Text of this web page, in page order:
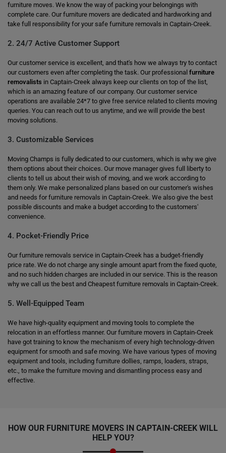
furniture moves. We know the way of packing your belongings with
complete care. Our furniture movers are dedicated and hardworking and
take full responsibility for your safe furniture removals in Captain-Creek.
2. 24/7 Active Customer Support
Our customer service is excellent, and that's how we always try to contact
our customers even after completing the task. Our professional furniture
removalists in Captain-Creek always keep our clients on top of the list,
which is an amazing feature of our company. Our customer service
operations are available 24*7 to give free service related to clients moving
queries. You can reach out to us anytime, and we will provide the best
moving solutions.
3. Customizable Services
Moving Champs is fully dedicated to our customers, which is why we give
them options about their choices. Our move manager gives full liberty to
clients to tell us about their wish of moving, and we work according to
them only. We make personalized plans based on our customer's wishes
and needs for furniture removals in Captain-Creek. We also give the best
possible discounts and make a budget according to the customers'
convenience.
4. Pocket-Friendly Price
Our furniture removals service in Captain-Creek has a budget-friendly
price rate. We do not charge any single amount apart from the fixed quote,
and no such hidden charges are included in our service. This is the reason
why we call us the best and Cheapest furniture removals in Captain-Creek.
5. Well-Equipped Team
We have high-quality equipment and moving tools to complete the
relocation in an effortless manner. Our furniture movers in Captain-Creek
have got training to know the mechanism of every high technology-driven
equipment for smooth and safe moving. We have various types of moving
equipment and tools, including furniture dollies, ramps, loaders, straps,
etc., to make the furniture moving and dismantling process easy and
effective.
HOW OUR FURNITURE MOVERS IN CAPTAIN-CREEK WILL
HELP YOU?